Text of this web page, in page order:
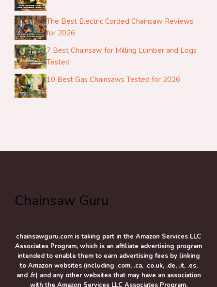
The Best Electric Corded Chainsaw Reviews
for 2026
7 Best Chainsaw for Milling Lumber and Logs
Tested
10 Best Gas Chainsaws Tested for 2026
Chainsaw Guru
chainsawguru.com is taking part in the Amazon Services LLC
Associates Program, which is an affiliate advertising program
intended to enable them to earn advertising fees by linking
to Amazon websites (including .com, .ca, .co.uk, .de, .it, .es,
and .fr) and any other websites that may have an association
with the Amazon Services LLC Associates Program.